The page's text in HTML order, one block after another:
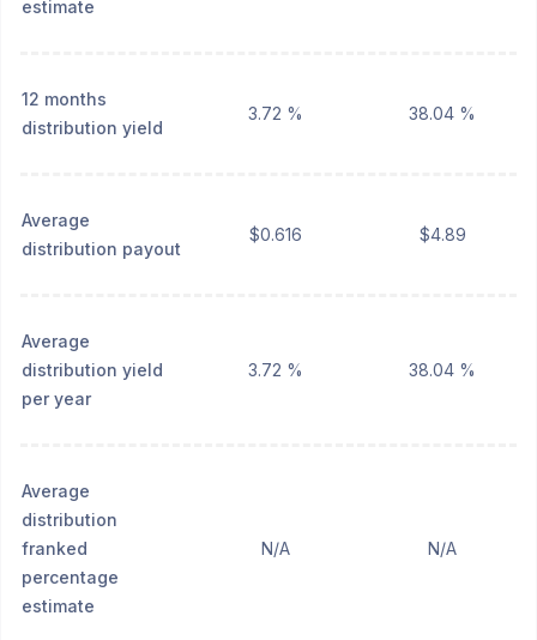
estimate
12 months
distribution yield
3.72 % 38.04 %
Average
distribution payout
$0.616 $4.89
Average
distribution yield
per year
3.72 % 38.04 %
Average
distribution
franked
percentage
estimate
N/A N/A